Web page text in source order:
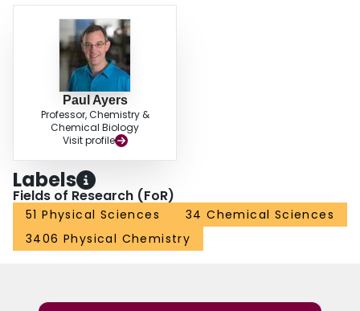
Paul Ayers
Professor, Chemistry &
Chemical Biology
Visit profile
Labels
Fields of Research (FoR)
51 Physical Sciences
34 Chemical Sciences
3406 Physical Chemistry